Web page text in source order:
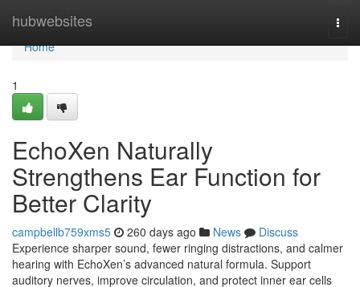
hubwebsites
Home
Home
1
EchoXen Naturally
Strengthens Ear Function for
Better Clarity
campbellb759xms5 260 days ago News
Discuss
Experience sharper sound, fewer ringing distractions, and calmer
hearing with EchoXen’s advanced natural formula. Support
auditory nerves, improve circulation, and protect inner ear cells